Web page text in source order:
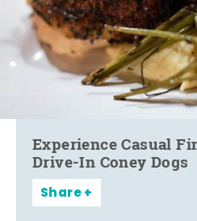
Experience Casual
Drive-In Coney Dogs
Share